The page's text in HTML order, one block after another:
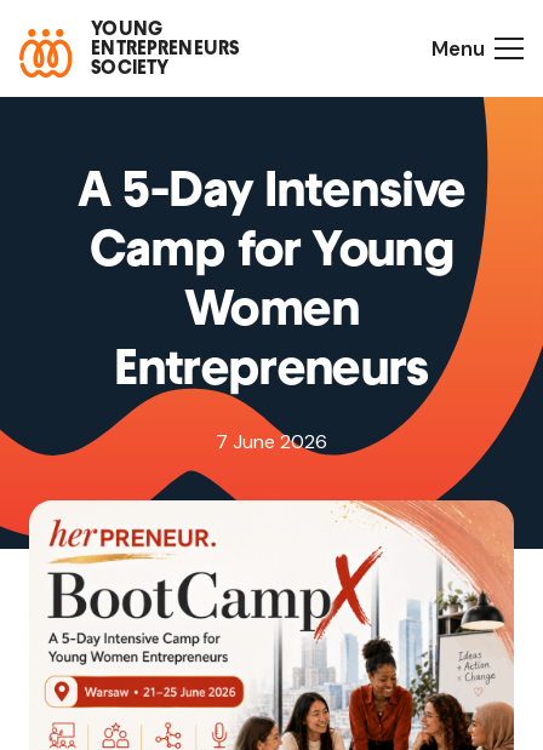
YOUNG
ENTREPRENEURS
SOCIETY
Menu
A 5-Day Intensive
Camp for Young
Women
Entrepreneurs
7 June 2026